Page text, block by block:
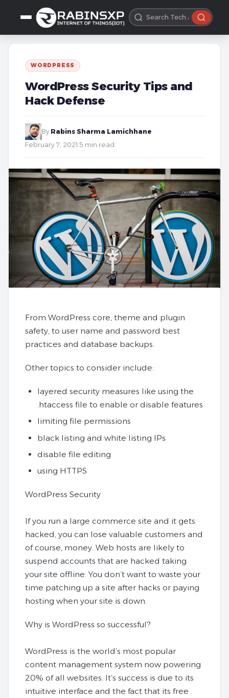
WORDPRESS
WordPress Security Tips and
Hack Defense
By Rabins Sharma Lamichhane
February 7, 2021 5 min read
From WordPress core, theme and plugin
safety, to user name and password best
practices and database backups.
Other topics to consider include:
layered security measures like using the
.htaccess file to enable or disable features
limiting file permissions
black listing and white listing IPs
disable file editing
using HTTPS
WordPress Security
If you run a large commerce site and it gets
hacked, you can lose valuable customers and
of course, money. Web hosts are likely to
suspend accounts that are hacked taking
your site offline. You don’t want to waste your
time patching up a site after hacks or paying
hosting when your site is down.
Why is WordPress so successful?
WordPress is the world’s most popular
content management system now powering
20% of all websites. It’s success is due to its
intuitive interface and the fact that its free